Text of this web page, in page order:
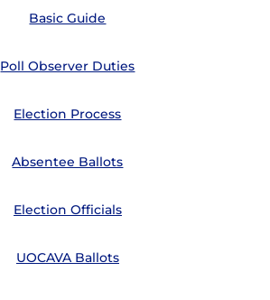
Basic Guide
Poll Observer Duties
Election Process
Absentee Ballots
Election Officials
UOCAVA Ballots